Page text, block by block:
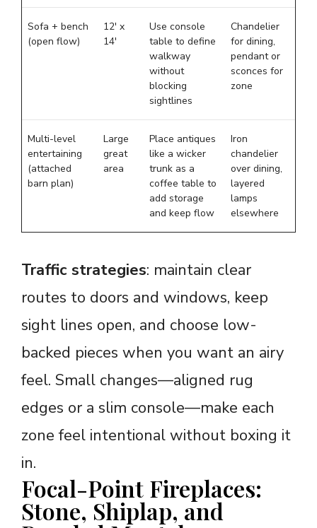
Sofa + bench
(open flow)
12′ x
14′
Use console
table to define
walkway
without
blocking
sightlines
Chandelier
for dining,
pendant or
sconces for
zone
Multi-level
entertaining
(attached
barn plan)
Large
great
area
Place antiques
like a wicker
trunk as a
coffee table to
add storage
and keep flow
Iron
chandelier
over dining,
layered
lamps
elsewhere
Traffic strategies: maintain clear
routes to doors and windows, keep
sight lines open, and choose low-
backed pieces when you want an airy
feel. Small changes—aligned rug
edges or a slim console—make each
zone feel intentional without boxing it
in.
Focal-Point Fireplaces:
Stone, Shiplap, and